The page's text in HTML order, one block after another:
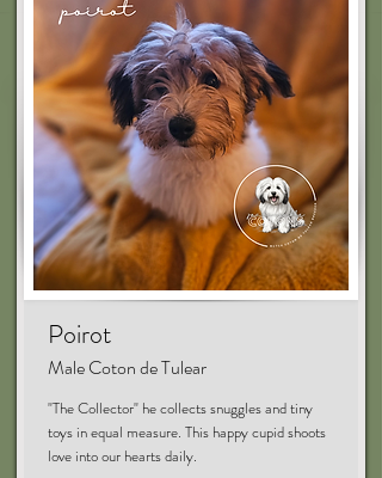
Poirot
Male Coton de Tulear
"The Collector" he collects snuggles and tiny
toys in equal measure. This happy cupid shoots
love into our hearts daily.